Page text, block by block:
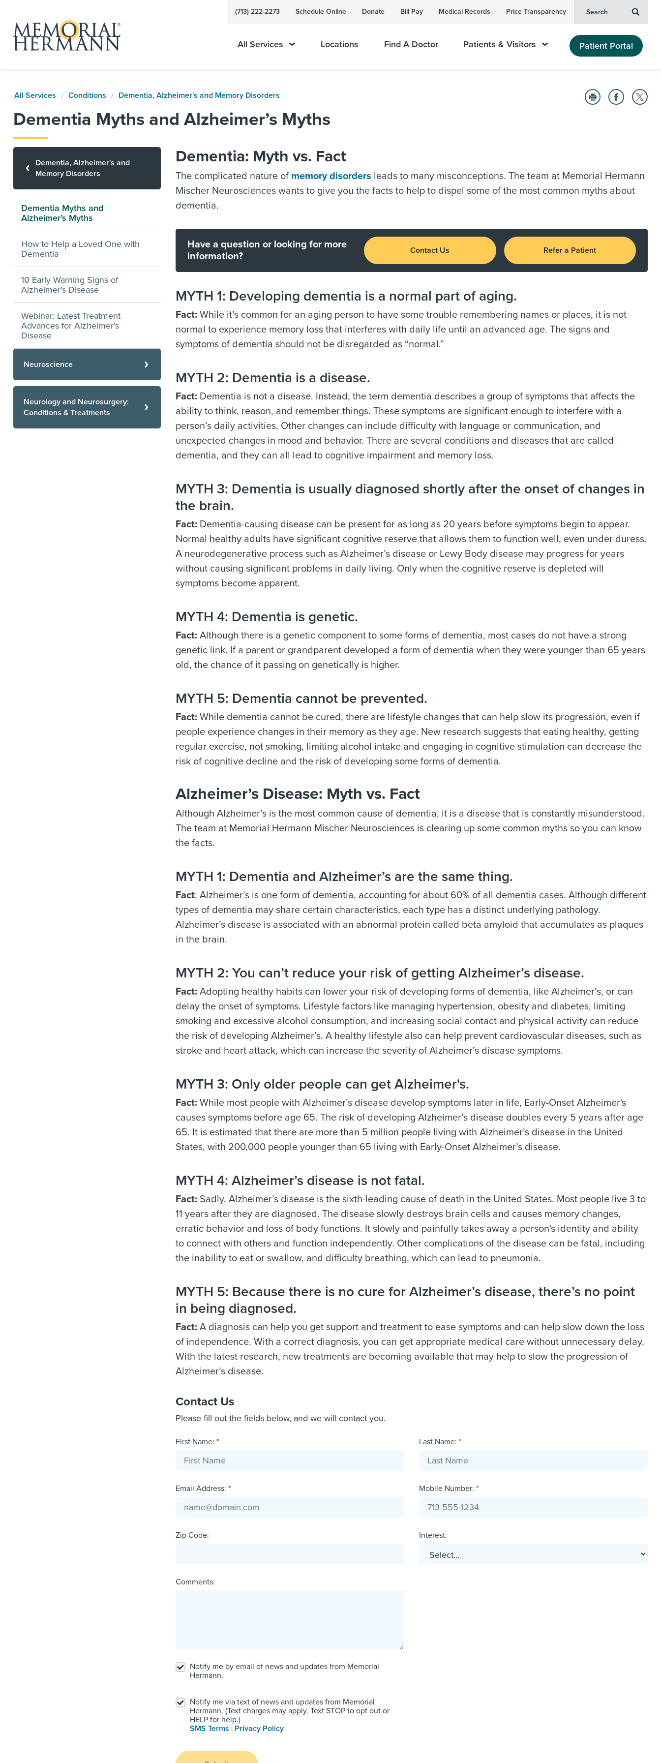
(713) 222-2273 Schedule Online Donate Bill Pay Medical Records Price Transparency Search
All Services Locations Find A Doctor Patients & Visitors Patient Portal
All Services Conditions Dementia, Alzheimer's and Memory Disorders
Dementia Myths and Alzheimer’s Myths
Dementia: Myth vs. Fact
The complicated nature of memory disorders leads to many misconceptions. The team at Memorial Hermann
Mischer Neurosciences wants to give you the facts to help to dispel some of the most common myths about
dementia.
Have a question or looking for more
information?
Contact Us Refer a Patient
MYTH 1: Developing dementia is a normal part of aging.
Fact: While it’s common for an aging person to have some trouble remembering names or places, it is not
normal to experience memory loss that interferes with daily life until an advanced age. The signs and
symptoms of dementia should not be disregarded as “normal.”
MYTH 2: Dementia is a disease.
Fact: Dementia is not a disease. Instead, the term dementia describes a group of symptoms that affects the
ability to think, reason, and remember things. These symptoms are significant enough to interfere with a
person’s daily activities. Other changes can include difficulty with language or communication, and
unexpected changes in mood and behavior. There are several conditions and diseases that are called
dementia, and they can all lead to cognitive impairment and memory loss.
MYTH 3: Dementia is usually diagnosed shortly after the onset of changes in
the brain.
Fact: Dementia-causing disease can be present for as long as 20 years before symptoms begin to appear.
Normal healthy adults have significant cognitive reserve that allows them to function well, even under duress.
A neurodegenerative process such as Alzheimer’s disease or Lewy Body disease may progress for years
without causing significant problems in daily living. Only when the cognitive reserve is depleted will
symptoms become apparent.
MYTH 4: Dementia is genetic.
Fact: Although there is a genetic component to some forms of dementia, most cases do not have a strong
genetic link. If a parent or grandparent developed a form of dementia when they were younger than 65 years
old, the chance of it passing on genetically is higher.
MYTH 5: Dementia cannot be prevented.
Fact: While dementia cannot be cured, there are lifestyle changes that can help slow its progression, even if
people experience changes in their memory as they age. New research suggests that eating healthy, getting
regular exercise, not smoking, limiting alcohol intake and engaging in cognitive stimulation can decrease the
risk of cognitive decline and the risk of developing some forms of dementia.
Alzheimer’s Disease: Myth vs. Fact
Although Alzheimer’s is the most common cause of dementia, it is a disease that is constantly misunderstood.
The team at Memorial Hermann Mischer Neurosciences is clearing up some common myths so you can know
the facts.
MYTH 1: Dementia and Alzheimer’s are the same thing.
Fact: Alzheimer’s is one form of dementia, accounting for about 60% of all dementia cases. Although different
types of dementia may share certain characteristics, each type has a distinct underlying pathology.
Alzheimer’s disease is associated with an abnormal protein called beta amyloid that accumulates as plaques
in the brain.
MYTH 2: You can’t reduce your risk of getting Alzheimer’s disease.
Fact: Adopting healthy habits can lower your risk of developing forms of dementia, like Alzheimer’s, or can
delay the onset of symptoms. Lifestyle factors like managing hypertension, obesity and diabetes, limiting
smoking and excessive alcohol consumption, and increasing social contact and physical activity can reduce
the risk of developing Alzheimer’s. A healthy lifestyle also can help prevent cardiovascular diseases, such as
stroke and heart attack, which can increase the severity of Alzheimer’s disease symptoms.
MYTH 3: Only older people can get Alzheimer's.
Fact: While most people with Alzheimer’s disease develop symptoms later in life, Early-Onset Alzheimer's
causes symptoms before age 65. The risk of developing Alzheimer’s disease doubles every 5 years after age
65. It is estimated that there are more than 5 million people living with Alzheimer’s disease in the United
States, with 200,000 people younger than 65 living with Early-Onset Alzheimer’s disease.
MYTH 4: Alzheimer’s disease is not fatal.
Fact: Sadly, Alzheimer’s disease is the sixth-leading cause of death in the United States. Most people live 3 to
11 years after they are diagnosed. The disease slowly destroys brain cells and causes memory changes,
erratic behavior and loss of body functions. It slowly and painfully takes away a person's identity and ability
to connect with others and function independently. Other complications of the disease can be fatal, including
the inability to eat or swallow, and difficulty breathing, which can lead to pneumonia.
MYTH 5: Because there is no cure for Alzheimer’s disease, there’s no point
in being diagnosed.
Fact: A diagnosis can help you get support and treatment to ease symptoms and can help slow down the loss
of independence. With a correct diagnosis, you can get appropriate medical care without unnecessary delay.
With the latest research, new treatments are becoming available that may help to slow the progression of
Alzheimer’s disease.
Contact Us
Please fill out the fields below, and we will contact you.
First Name: * Last Name: *
Email Address: * Mobile Number: *
Zip Code: Interest:
Comments:
Notify me by email of news and updates from Memorial
Hermann.
Notify me via text of news and updates from Memorial
Hermann. (Text charges may apply. Text STOP to opt out or
HELP for help.)
SMS Terms | Privacy Policy
Dementia, Alzheimer's and
Memory Disorders
Dementia Myths and
Alzheimer’s Myths
How to Help a Loved One with
Dementia
10 Early Warning Signs of
Alzheimer’s Disease
Webinar: Latest Treatment
Advances for Alzheimer's
Disease
Neuroscience
Neurology and Neurosurgery:
Conditions & Treatments